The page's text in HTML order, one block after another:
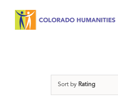
Sort by Rating